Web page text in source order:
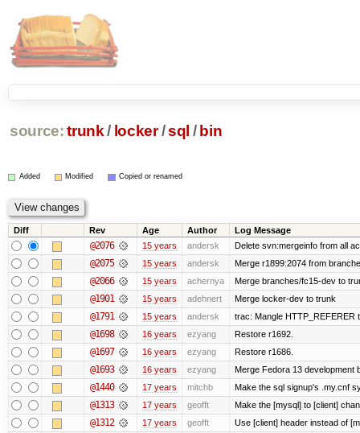
source: trunk / locker /sql / bin
Added Modified Copied or renamed
Diff Rev Age Author Log Message
@2076 15 years andersk Delete svn:mergeinfo from all
@2075 15 years andersk Merge r1899:2074 from
@2066 15 years achernya Merge branches/fc15-dev to
@1901 15 years adehnert Merge locker-dev to trunk
@1791 15 years andersk trac: Mangle HTTP_REFERER
@1698 16 years ezyang Restore r1692.
@1697 16 years ezyang Restore r1686.
@1693 16 years ezyang Merge Fedora 13 development
@1440 17 years mitchb Make the sql signup's .my.cnf
@1313 17 years geofft Make the [mysql] to [client]
@1312 17 years geofft Use [client] header instead of